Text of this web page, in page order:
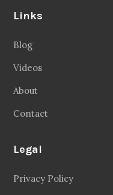
Links
Blog
Videos
About
Contact
Legal
Privacy Policy